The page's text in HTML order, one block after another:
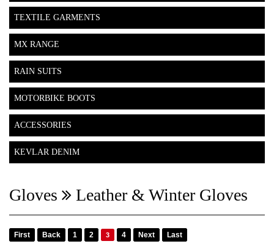
TEXTILE GARMENTS
MX RANGE
RAIN SUITS
MOTORBIKE BOOTS
ACCESSORIES
KEVLAR DENIM
Gloves Leather & Winter Gloves
First Back 1 2 3 4 Next Last